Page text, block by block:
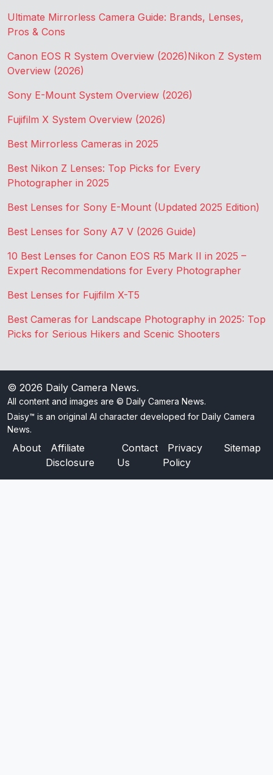
Ultimate Mirrorless Camera Guide: Brands, Lenses,
Pros & Cons
Canon EOS R System Overview (2026)Nikon Z System
Overview (2026)
Sony E-Mount System Overview (2026)
Fujifilm X System Overview (2026)
Best Mirrorless Cameras in 2025
Best Nikon Z Lenses: Top Picks for Every
Photographer in 2025
Best Lenses for Sony E-Mount (Updated 2025 Edition)
Best Lenses for Sony A7 V (2026 Guide)
10 Best Lenses for Canon EOS R5 Mark II in 2025 –
Expert Recommendations for Every Photographer
Best Lenses for Fujifilm X-T5
Best Cameras for Landscape Photography in 2025: Top
Picks for Serious Hikers and Scenic Shooters
© 2026 Daily Camera News.
All content and images are © Daily Camera News.
Daisy™ is an original AI character developed for Daily Camera
News.
About
Affiliate
Disclosure
Contact
Us
Privacy
Policy
Sitemap